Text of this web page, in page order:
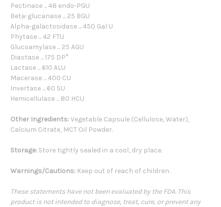
Pectinase ... 48 endo-PGU
Beta-glucanase ... 25 BGU
Alpha-galactosidase ... 450 Gal U
Phytase ... 42 FTU
Glucoamylase ... 25 AGU
Diastase ... 175 DP°
Lactase ... 610 ALU
Macerase ... 400 CU
Invertase ... 60 SU
Hemicellulase ... 80 HCU
Other Ingredients:Vegetable Capsule (Cellulose, Water),
Calcium Citrate, MCT Oil Powder.
Storage: Store tightly sealed in a cool, dry place.
Warnings/Cautions: Keep out of reach of children.
These statements have not been evaluated by the FDA. This
product is not intended to diagnose, treat, cure, or prevent any